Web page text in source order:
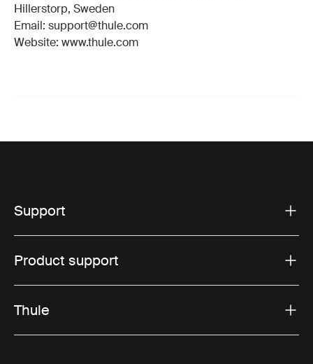
Hillerstorp, Sweden
Email: support@thule.com
Website: www.thule.com
Support
Product support
Thule